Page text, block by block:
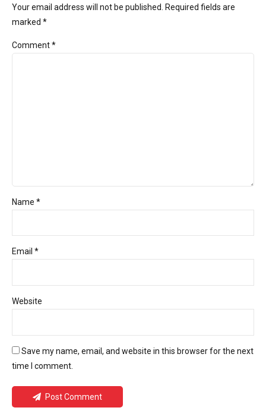
Your email address will not be published. Required fields are
marked *
Comment*
Name *
Email *
Website
Save my name, email, and website in this browser for the next
time I comment.
Post Comment